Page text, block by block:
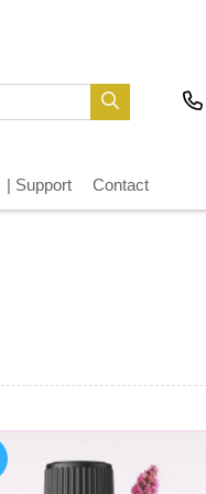
| Support Contact